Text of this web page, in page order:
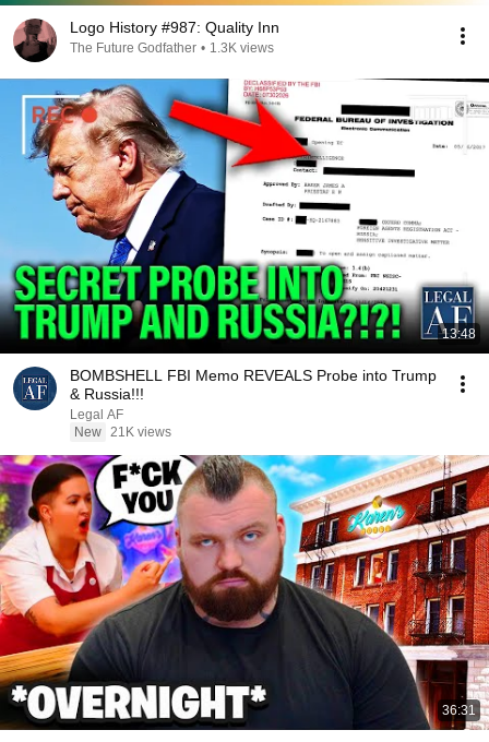
Logo History #987: Quality Inn
The Future Godfather • 1.3K views
13:48
BOMBSHELL FBI Memo REVEALS Probe into Trump
& Russia!!!
Legal AF
New 21K views
36:31